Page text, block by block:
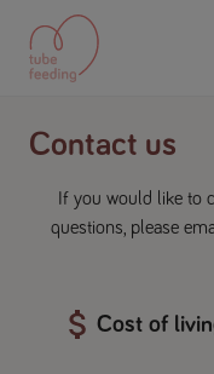
Contact us
If you would like to
questions, please
Cost of